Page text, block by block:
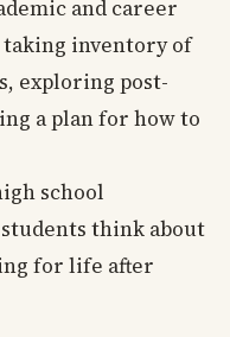
and career
inventory of
exploring post-
a plan for how to
school
think about
for life after